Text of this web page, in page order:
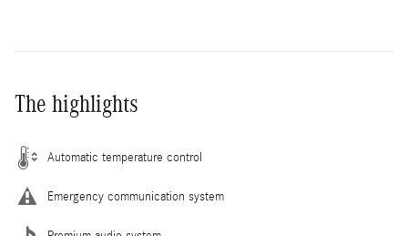
The highlights
Automatic temperature control
Emergency communication system